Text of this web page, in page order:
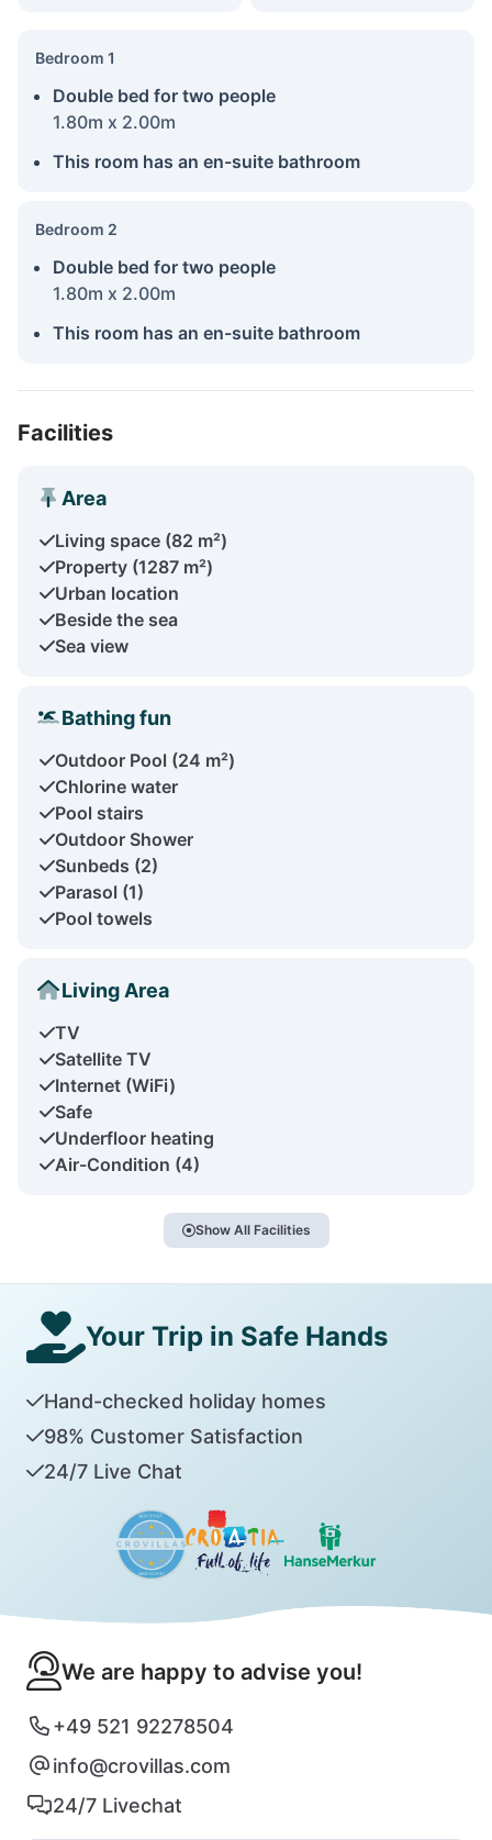
Bedroom 1
Double bed for two people
1.80m x 2.00m
This room has an en-suite bathroom
Bedroom 2
Double bed for two people
1.80m x 2.00m
This room has an en-suite bathroom
Facilities
Area
Living space (82 m²)
Property (1287 m²)
Urban location
Beside the sea
Sea view
Bathing fun
Outdoor Pool (24 m²)
Chlorine water
Pool stairs
Outdoor Shower
Sunbeds (2)
Parasol (1)
Pool towels
Living Area
TV
Satellite TV
Internet (WiFi)
Safe
Underfloor heating
Air-Condition (4)
Show All Facilities
Your Trip in Safe Hands
Hand-checked holiday homes
98% Customer Satisfaction
24/7 Live Chat
We are happy to advise you!
+49 521 92278504
info@crovillas.com
24/7 Livechat